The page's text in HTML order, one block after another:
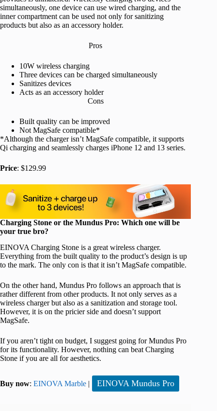
simultaneously, one device can use wired charging, and the
inner compartment can be used not only for sanitizing
products but also as an accessory holder.
Pros
10W wireless charging
Three devices can be charged simultaneously
Sanitizes devices
Acts as an accessory holder
Cons
Built quality can be improved
Not MagSafe compatible*
*Although the charger isn’t MagSafe compatible, it supports
Qi charging and seamlessly charges iPhone 12 and 13 series.
Price: $129.99
Charging Stone or the Mundus Pro: Which one will be
your true bro?
EINOVA Charging Stone is a great wireless charger.
Everything from the built quality to the product’s design is up
to the mark. The only con is that it isn’t MagSafe compatible.
On the other hand, Mundus Pro follows an approach that is
rather different from other products. It not only serves as a
wireless charger but also as a sanitization and storage tool.
However, it is on the pricier side and doesn’t support
MagSafe.
If you aren’t tight on budget, I suggest going for Mundus Pro
for its functionality. However, nothing can beat Charging
Stone if you are all for aesthetics.
Buy now: EINOVA Marble | EINOVA Mundus Pro